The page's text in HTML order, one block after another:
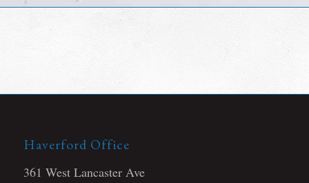
Haverford Office
361 West Lancaster Ave